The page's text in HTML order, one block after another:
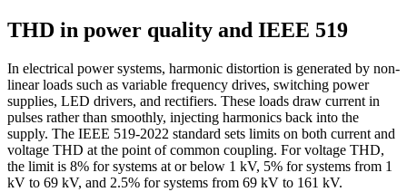
THD in power quality and IEEE 519
In electrical power systems, harmonic distortion is generated by non-
linear loads such as variable frequency drives, switching power
supplies, LED drivers, and rectifiers. These loads draw current in
pulses rather than smoothly, injecting harmonics back into the
supply. The IEEE 519-2022 standard sets limits on both current and
voltage THD at the point of common coupling. For voltage THD,
the limit is 8% for systems at or below 1 kV, 5% for systems from 1
kV to 69 kV, and 2.5% for systems from 69 kV to 161 kV.